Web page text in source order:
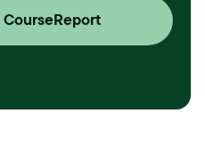
CourseReport